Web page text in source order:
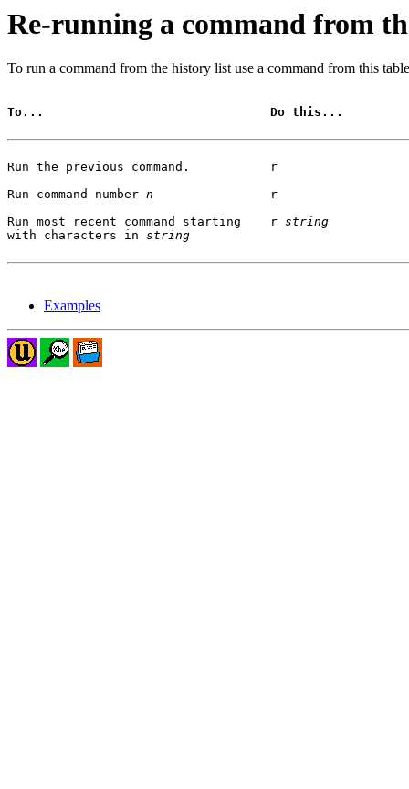
Re-running a command from
To run a command from the history list use a command from this
To...                               Do this...
Run the previous command.           r
Run command number n
                r
Run most recent command starting    r string
with characters in string
Examples